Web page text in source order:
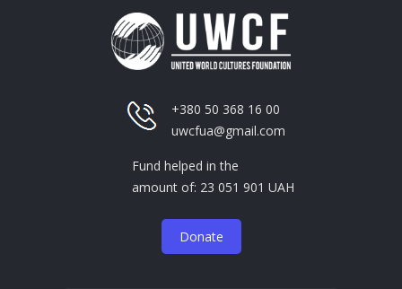
+380 50 368 16 00
uwcfua@gmail.com
Fund helped in the
amount of: 23 051 901 UAH
Donate